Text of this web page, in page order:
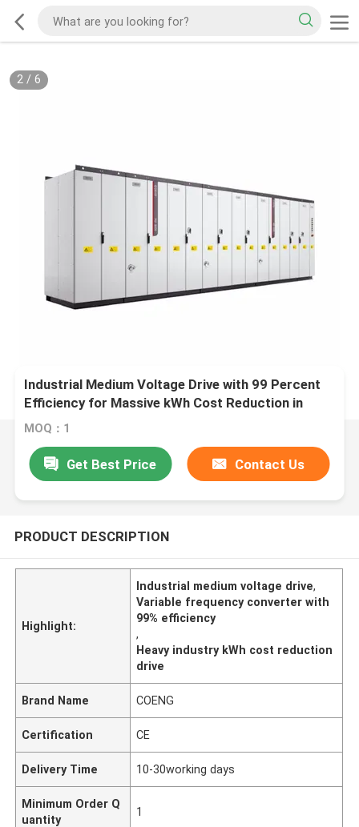
2/ 6
Industrial Medium Voltage Drive with 99 Percent
Efficiency for Massive kWh Cost Reduction in
Heavy Industries
MOQ：1
Get Best Price Contact Us
PRODUCT DESCRIPTION
Highlight:
Industrial medium voltage drive,
Variable frequency converter with
99% efficiency
,
Heavy industry kWh cost reduction
drive
Brand Name COENG
Certification CE
Delivery Time 10-30working days
Minimum Order Q
uantity
1